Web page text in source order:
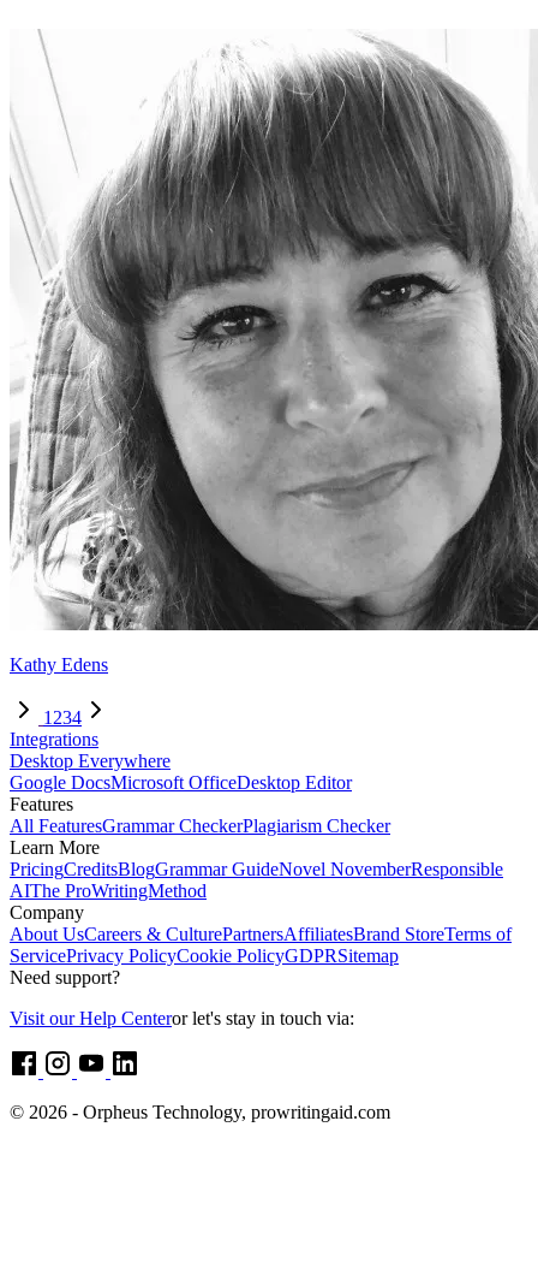
Kathy Edens
1 234
Integrations
Desktop Everywhere
Google DocsMicrosoft OfficeDesktop Editor
Features
All FeaturesGrammar CheckerPlagiarism Checker
Learn More
PricingCreditsBlogGrammar GuideNovel NovemberResponsible
AIThe ProWritingMethod
Company
About UsCareers & CulturePartnersAffiliatesBrand StoreTerms of
ServicePrivacy PolicyCookie PolicyGDPRSitemap
Need support?
Visit our Help Centeror let's stay in touch via:
© 2026 - Orpheus Technology, prowritingaid.com